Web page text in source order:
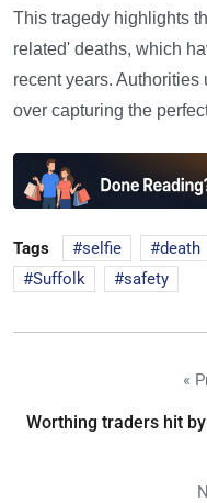
This tragedy highlights
related' deaths, which
recent years.
over capturing the
Tags selfie death
Suffolk
safety
«
Worthing traders hit